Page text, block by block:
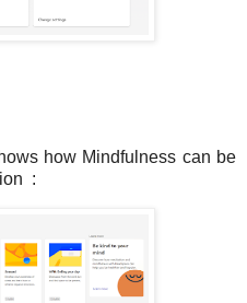
how Mindfulness can be
: